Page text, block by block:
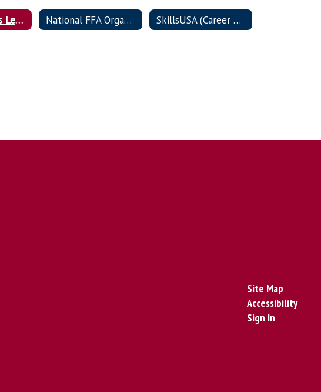
Future Business Leaders of America (FBLA) National FFA Organization (FFA) SkillsUSA (Career & Technical Student Organization)
Site Map
Accessibility
Sign In